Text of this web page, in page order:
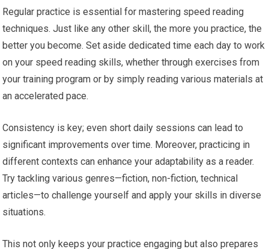
Regular practice is essential for mastering speed reading
techniques. Just like any other skill, the more you practice, the
better you become. Set aside dedicated time each day to work
on your speed reading skills, whether through exercises from
your training program or by simply reading various materials at
an accelerated pace.
Consistency is key; even short daily sessions can lead to
significant improvements over time. Moreover, practicing in
different contexts can enhance your adaptability as a reader.
Try tackling various genres—fiction, non-fiction, technical
articles—to challenge yourself and apply your skills in diverse
situations.
This not only keeps your practice engaging but also prepares